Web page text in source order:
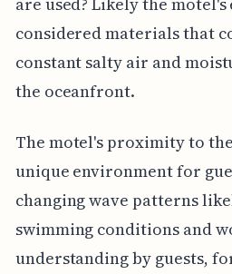
considered materials that
constant salty air and
the oceanfront.
The motel's proximity to
unique environment for
changing wave patterns
swimming conditions and
understanding by guests,